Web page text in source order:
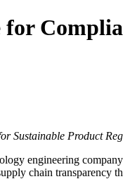
for
Sustainable Product
engineering
chain